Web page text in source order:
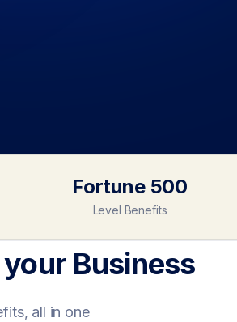
Fortune 500
Level Benefits
Business
all in one